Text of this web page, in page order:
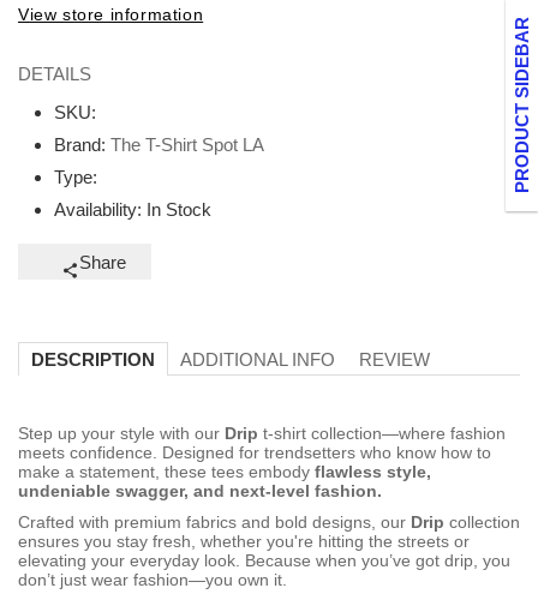
PRODUCT SIDEBAR
View store information
DETAILS
SKU:
Brand: The T-Shirt Spot LA
Type:
Availability: In Stock
Share
DESCRIPTION ADDITIONAL INFO REVIEW
Step up your style with our Drip t-shirt collection—where fashion
meets confidence. Designed for trendsetters who know how to
make a statement, these tees embody flawless style,
undeniable swagger, and next-level fashion.
Crafted with premium fabrics and bold designs, our Drip collection
ensures you stay fresh, whether you're hitting the streets or
elevating your everyday look. Because when you’ve got drip, you
don’t just wear fashion—you own it.